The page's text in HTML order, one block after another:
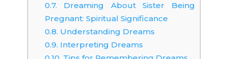
0.7. Dreaming About Sister Being
Pregnant: Spiritual Significance
0.8. Understanding Dreams
0.9. Interpreting Dreams